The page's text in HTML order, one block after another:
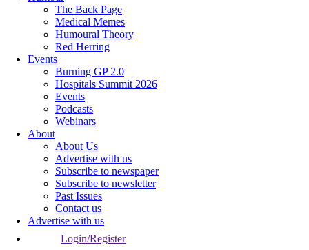
The Back Page
Medical Memes
Humoural Theory
Red Herring
Events
Burning GP 2.0
Hospitals Summit 2026
Events
Podcasts
Webinars
About
About Us
Advertise with us
Subscribe to newspaper
Subscribe to newsletter
Past Issues
Contact us
Advertise with us
Login/Register